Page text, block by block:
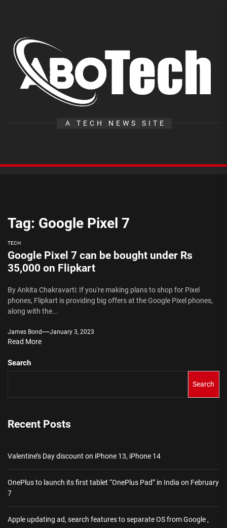
content
A TECH NEWS SITE
Tag: Google Pixel 7
TECH
Google Pixel 7 can be bought under Rs
35,000 on Flipkart
By Ankita Chakravarti: If you're making plans to shop for Pixel
phones, Flipkart is providing big offers at the Google Pixel phones,
along with the...
James Bond January 3, 2023
Read More
Search
Search
Recent Posts
Valentine’s Day discount on iPhone 13, iPhone 14
OnePlus to launch its first tablet “OnePlus Pad” in India on February
7
Apple updating ad, search features to separate OS from Google ,